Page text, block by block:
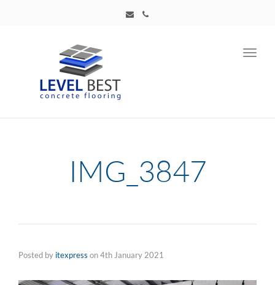
IMG_3847
Posted by itexpress on4th January 2021